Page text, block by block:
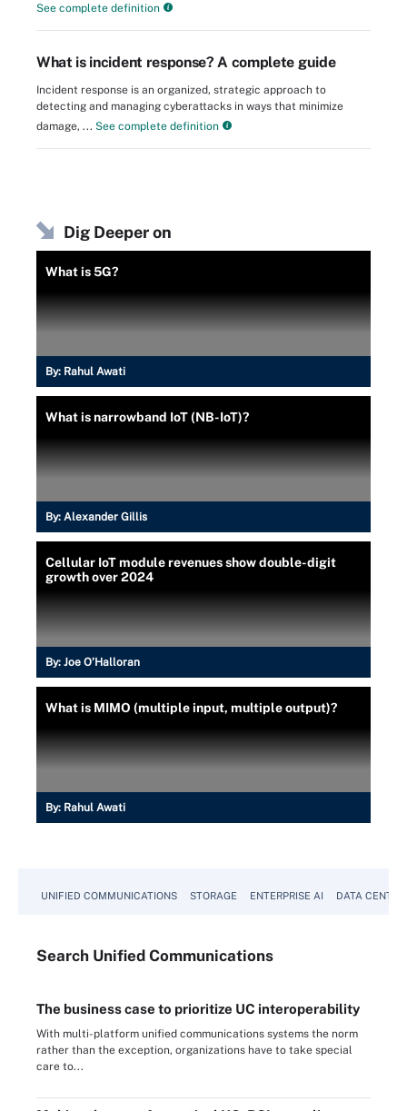
See complete definition
What is incident response? A complete guide
Incident response is an organized, strategic approach to
detecting and managing cyberattacks in ways that minimize
damage, ... See complete definition
Dig Deeper on
What is 5G?
By: Rahul Awati
What is narrowband IoT (NB-IoT)?
By: Alexander Gillis
Cellular IoT module revenues show double-digit
growth over 2024
By: Joe O’Halloran
What is MIMO (multiple input, multiple output)?
By: Rahul Awati
UNIFIED COMMUNICATIONS STORAGE ENTERPRISE AI DATA CENTER
Search Unified Communications
The business case to prioritize UC interoperability
With multi-platform unified communications systems the norm
rather than the exception, organizations have to take special
care to...